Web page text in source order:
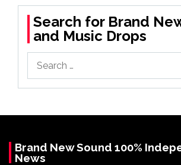
Search for Brand
and Music Drops
for:
Brand New Sound 100%
News